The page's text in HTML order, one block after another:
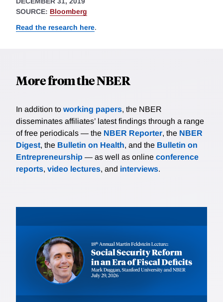
SOURCE: Bloomberg
Read the research here.
More from the NBER
In addition to working papers, the NBER
disseminates affiliates’ latest findings through a range
of free periodicals — the NBER Reporter, the NBER
Digest, the Bulletin on Health, and the Bulletin on
Entrepreneurship — as well as online conference
reports, video lectures, and interviews.